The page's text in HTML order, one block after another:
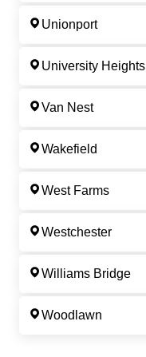
Unionport
University Heights
Van Nest
Wakefield
West Farms
Westchester
Williams Bridge
Woodlawn